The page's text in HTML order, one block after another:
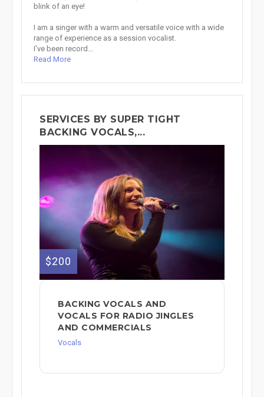
blink of an eye!
I am a singer with a warm and versatile voice with a wide
range of experience as a session vocalist.
I've been record...
Read More
SERVICES BY SUPER TIGHT
BACKING VOCALS,...
$200
BACKING VOCALS AND
VOCALS FOR RADIO JINGLES
AND COMMERCIALS
Vocals